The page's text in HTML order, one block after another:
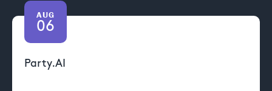
AUG
06
Party.AI